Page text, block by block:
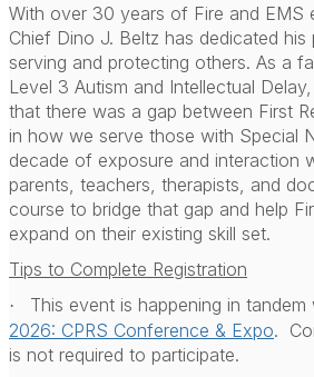
With over 30 years of Fire and EMS
Chief Dino J. Beltz has dedicated
serving and protecting others. As a
Level 3 Autism and Intellectual
that there was a gap between First
in how we serve those with Special
decade of exposure and interaction
parents, teachers, therapists, and
course to bridge that gap and help
expand on their existing skill set.
Tips to Complete Registration
· This event is happening in tandem
2026: CPRS Conference & Expo.
is not required to participate.